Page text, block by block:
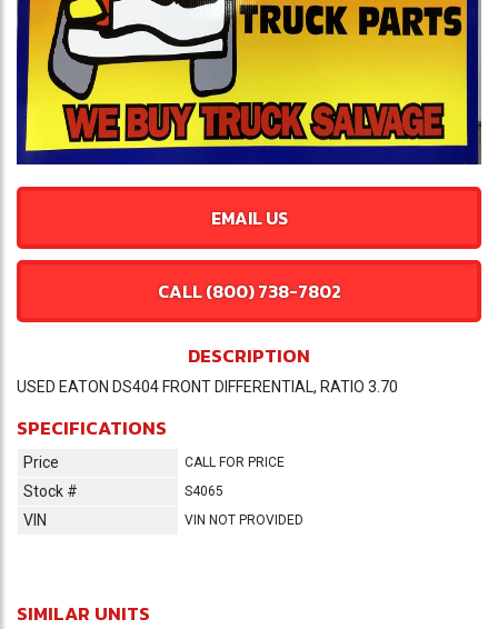
EMAIL US
CALL (800) 738-7802
DESCRIPTION
USED EATON DS404 FRONT DIFFERENTIAL, RATIO 3.70
SPECIFICATIONS
Price CALL FOR PRICE
Stock # S4065
VIN VIN NOT PROVIDED
SIMILAR UNITS